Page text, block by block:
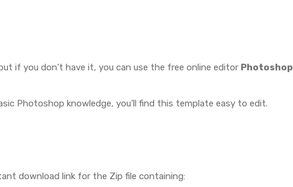
if you don’t have it, you can use the free online editor Photoshop
Photoshop knowledge, you’ll find this template easy to edit.
download link for the Zip file containing: